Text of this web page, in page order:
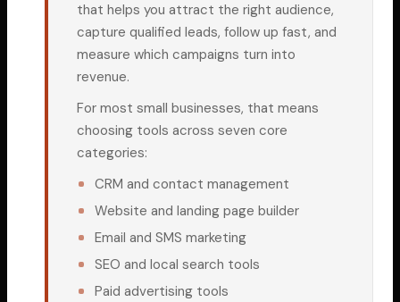
that helps you attract the right audience,
capture qualified leads, follow up fast, and
measure which campaigns turn into
revenue.
For most small businesses, that means
choosing tools across seven core
categories:
CRM and contact management
Website and landing page builder
Email and SMS marketing
SEO and local search tools
Paid advertising tools